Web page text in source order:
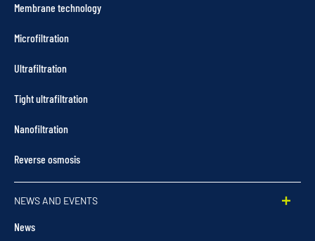
Membrane technology
Microfiltration
Ultrafiltration
Tight ultrafiltration
Nanofiltration
Reverse osmosis
NEWS AND EVENTS
News